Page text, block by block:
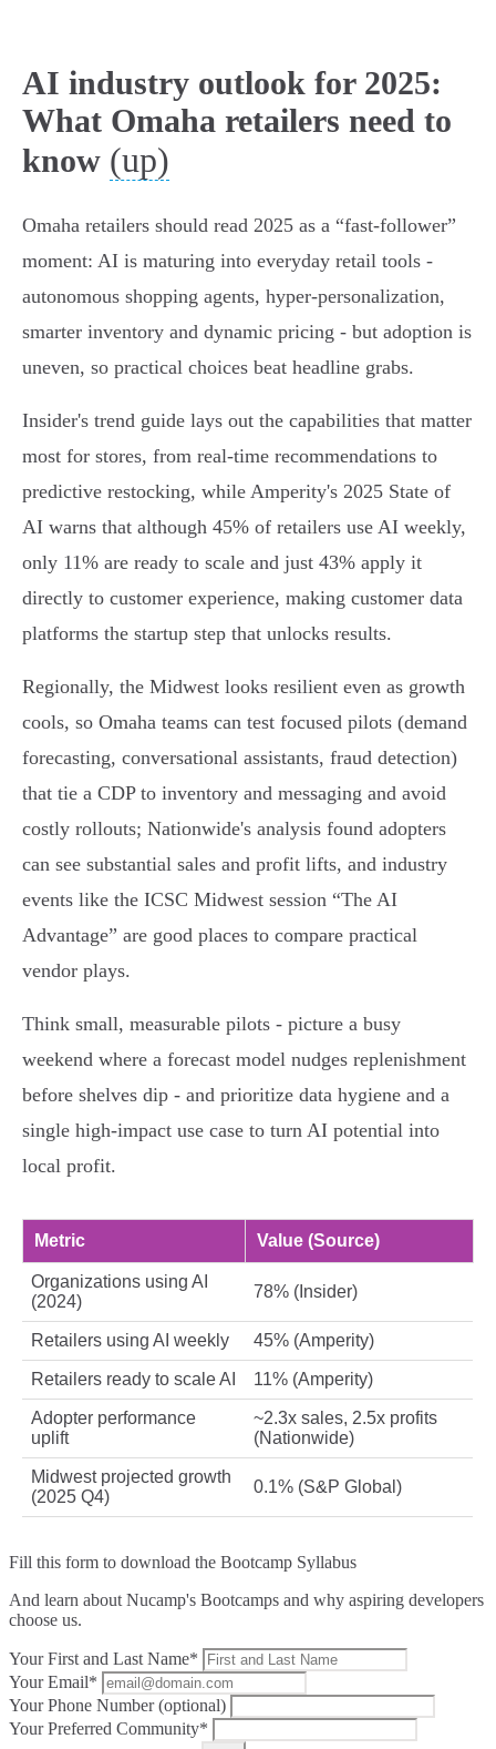
AI industry outlook for 2025:
What Omaha retailers need to
know (up)
Omaha retailers should read 2025 as a “fast-follower”
moment: AI is maturing into everyday retail tools -
autonomous shopping agents, hyper‑personalization,
smarter inventory and dynamic pricing - but adoption is
uneven, so practical choices beat headline grabs.
Insider's trend guide lays out the capabilities that matter
most for stores, from real‑time recommendations to
predictive restocking, while Amperity's 2025 State of
AI warns that although 45% of retailers use AI weekly,
only 11% are ready to scale and just 43% apply it
directly to customer experience, making customer data
platforms the startup step that unlocks results.
Regionally, the Midwest looks resilient even as growth
cools, so Omaha teams can test focused pilots (demand
forecasting, conversational assistants, fraud detection)
that tie a CDP to inventory and messaging and avoid
costly rollouts; Nationwide's analysis found adopters
can see substantial sales and profit lifts, and industry
events like the ICSC Midwest session “The AI
Advantage” are good places to compare practical
vendor plays.
Think small, measurable pilots - picture a busy
weekend where a forecast model nudges replenishment
before shelves dip - and prioritize data hygiene and a
single high‑impact use case to turn AI potential into
local profit.
Metric Value (Source)
Organizations using AI
(2024)
78% (Insider)
Retailers using AI weekly 45% (Amperity)
Retailers ready to scale AI 11% (Amperity)
Adopter performance
uplift
~2.3x sales, 2.5x profits
(Nationwide)
Midwest projected growth
(2025 Q4)
0.1% (S&P Global)
Fill this form to download the Bootcamp Syllabus
And learn about Nucamp's Bootcamps and why aspiring developers
choose us.
Your First and Last Name*
Your Email*
Your Phone Number (optional)
Your Preferred Community*